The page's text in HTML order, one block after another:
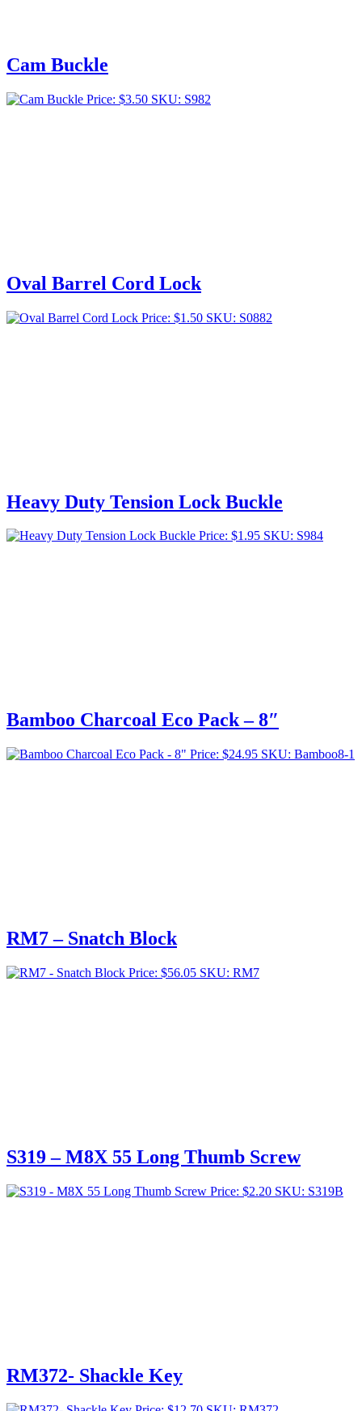
Cam Buckle
Price: $3.50 SKU: S982
Oval Barrel Cord Lock
Price: $1.50 SKU: S0882
Heavy Duty Tension Lock Buckle
Price: $1.95 SKU: S984
Bamboo Charcoal Eco Pack – 8″
Price: $24.95 SKU: Bamboo8-1
RM7 – Snatch Block
Price: $56.05 SKU: RM7
S319 – M8X 55 Long Thumb Screw
Price: $2.20 SKU: S319B
RM372- Shackle Key